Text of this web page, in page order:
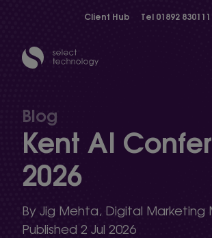
Client Hub Tel 01892 830111
Blog
Kent AI
2026
By Jig Mehta, Digital Marketing
Published 2 Jul 2026